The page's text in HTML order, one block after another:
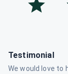
Testimonial
We would love to